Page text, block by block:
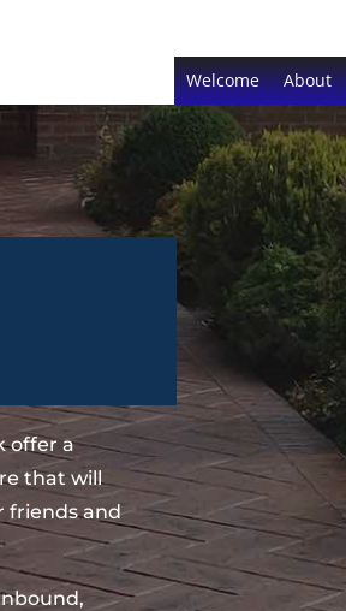
Welcome About
offer a
that will
friends and